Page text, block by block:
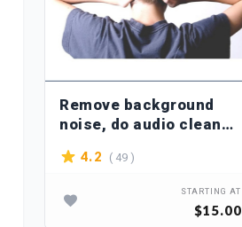
Remove background
noise, do audio clean
up
4.2 ( 49 )
STARTING AT
$15.00